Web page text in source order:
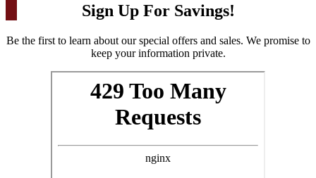
Sign Up For Savings!
Be the first to learn about our special offers and sales. We promise to
keep your information private.